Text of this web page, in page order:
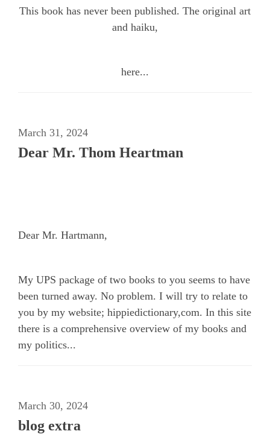
This book has never been published. The original art
and haiku,
here...
March 31, 2024
Dear Mr. Thom Heartman
Dear Mr. Hartmann,
My UPS package of two books to you seems to have
been turned away. No problem. I will try to relate to
you by my website; hippiedictionary,com. In this site
there is a comprehensive overview of my books and
my politics...
March 30, 2024
blog extra